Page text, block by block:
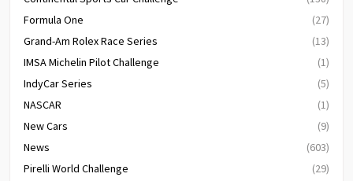
Formula One
(27)
Grand-Am Rolex Race Series
(13)
IMSA Michelin Pilot Challenge
(1)
IndyCar Series
(5)
NASCAR
(1)
New Cars
(9)
News
(603)
Pirelli World Challenge
(29)